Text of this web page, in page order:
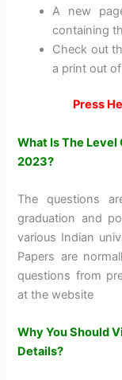
A new
containing
Check out
a print out
Press
What Is The Level
2023?
The questions
graduation and
various Indian
Papers are
questions from
at the website
Why You Should
Details?